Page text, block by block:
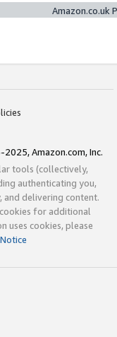
Amazon.co.uk
Amazon.com, Inc.
tools (collectively,
authenticating you,
and delivering content.
for additional
uses cookies, please